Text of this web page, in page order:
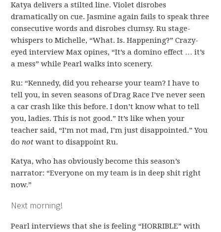
Katya delivers a stilted line. Violet disrobes
dramatically on cue. Jasmine again fails to speak three
consecutive words and disrobes clumsy. Ru stage-
whispers to Michelle, “What. Is. Happening?” Crazy-
eyed interview Max opines, “It’s a domino effect … it’s
a mess” while Pearl walks into scenery.
Ru: “Kennedy, did you rehearse your team? I have to
tell you, in seven seasons of Drag Race I’ve never seen
a car crash like this before. I don’t know what to tell
you, ladies. This is not good.” It’s like when your
teacher said, “I’m not mad, I’m just disappointed.” You
donot want to disappoint Ru.
Katya, who has obviously become this season’s
narrator: “Everyone on my team is in deep shit right
now.”
Next morning!
Pearl interviews that she is feeling “HORRIBLE” with